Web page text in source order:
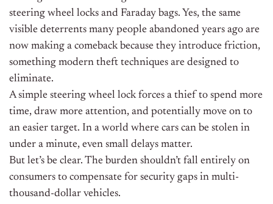
steering wheel locks and Faraday bags. Yes, the same
visible deterrents many people abandoned years ago are
now making a comeback because they introduce friction,
something modern theft techniques are designed to
eliminate.
A simple steering wheel lock forces a thief to spend more
time, draw more attention, and potentially move on to
an easier target. In a world where cars can be stolen in
under a minute, even small delays matter.
But let’s be clear. The burden shouldn’t fall entirely on
consumers to compensate for security gaps in multi-
thousand-dollar vehicles.